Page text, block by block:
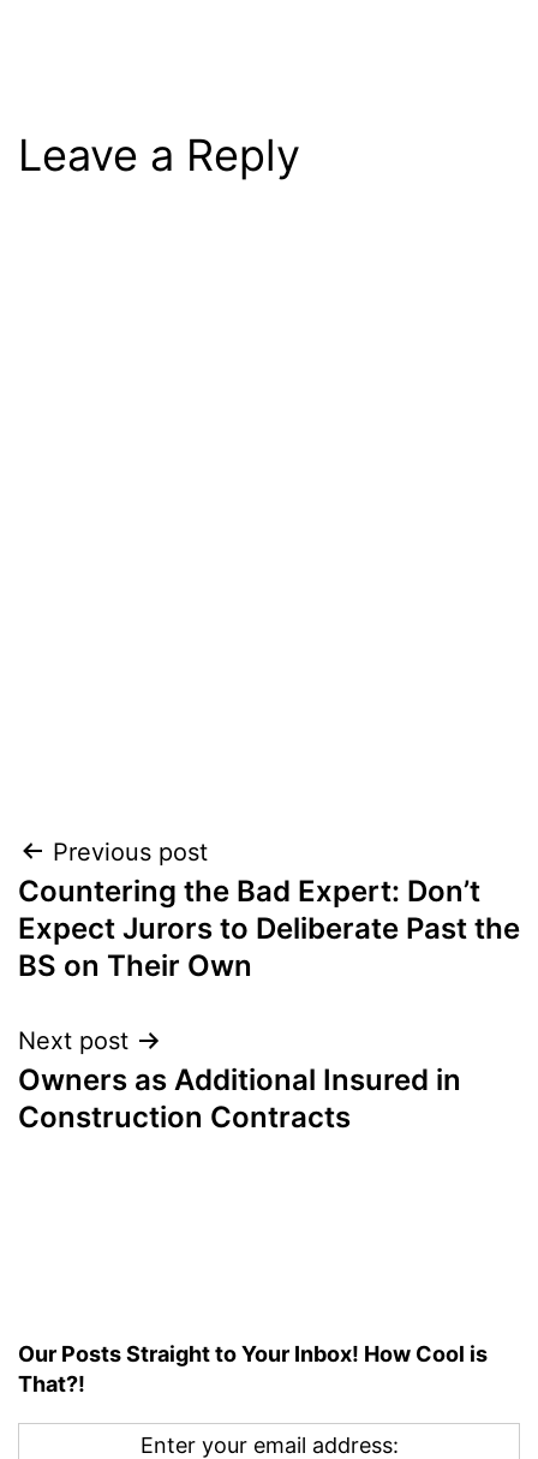
Leave a Reply
Post
navigation
Previous post
Countering the Bad Expert: Don’t
Expect Jurors to Deliberate Past the
BS on Their Own
Next post
Owners as Additional Insured in
Construction Contracts
Our Posts Straight to Your Inbox! How Cool is
That?!
Enter your email address: